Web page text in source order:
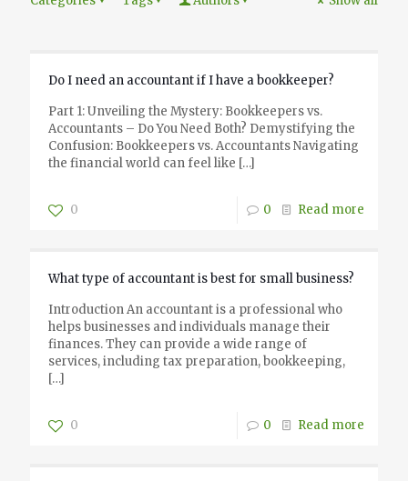
Do I need an accountant if I have a bookkeeper?
Part 1: Unveiling the Mystery: Bookkeepers vs.
Accountants – Do You Need Both? Demystifying the
Confusion: Bookkeepers vs. Accountants Navigating
the financial world can feel like […]
0 0 Read more
What type of accountant is best for small business?
Introduction An accountant is a professional who
helps businesses and individuals manage their
finances. They can provide a wide range of
services, including tax preparation, bookkeeping,
[…]
0 0 Read more